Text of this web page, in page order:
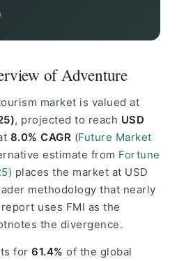
of Adventure
market is valued at
, projected to reach USD
8.0% CAGR (Future Market
estimate from Fortune
places the market at USD
methodology that nearly
uses FMI as the
the divergence.
for 61.4% of the global